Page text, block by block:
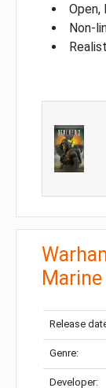
Open,
Non-
Marine
Release
Genre:
Developer: